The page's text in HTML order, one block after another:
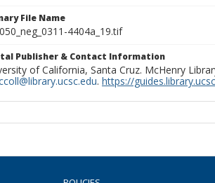
File Name
4404a_19.tif
Publisher & Contact Information
of California, Santa Cruz. McHenry
. https://